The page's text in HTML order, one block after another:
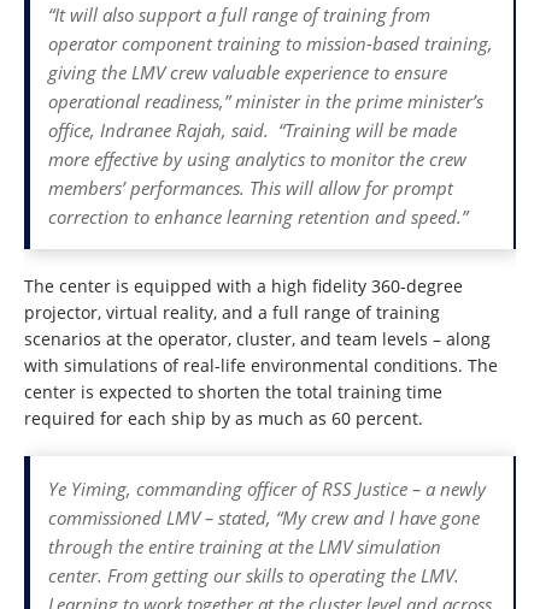
“It will also support a full range of training from
operator component training to mission-based training,
giving the LMV crew valuable experience to ensure
operational readiness,” minister in the prime minister’s
office, Indranee Rajah, said. “Training will be made
more effective by using analytics to monitor the crew
members’ performances. This will allow for prompt
correction to enhance learning retention and speed.”
The center is equipped with a high fidelity 360-degree
projector, virtual reality, and a full range of training
scenarios at the operator, cluster, and team levels – along
with simulations of real-life environmental conditions. The
center is expected to shorten the total training time
required for each ship by as much as 60 percent.
Ye Yiming, commanding officer of RSS Justice – a newly
commissioned LMV – stated, “My crew and I have gone
through the entire training at the LMV simulation
center. From getting our skills to operating the LMV.
Learning to work together at the cluster level and across